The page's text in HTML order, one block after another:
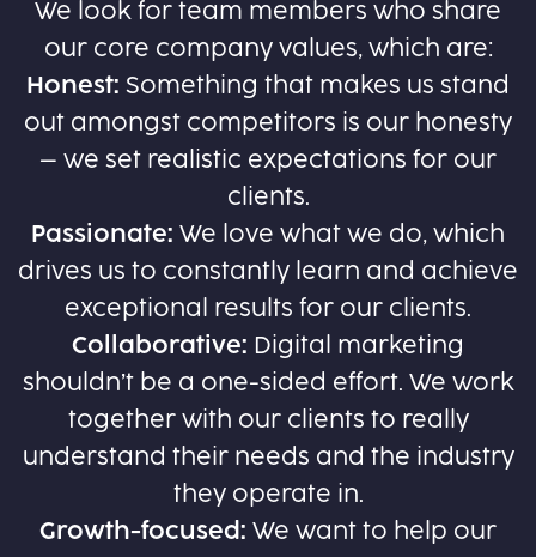
We look for team members who share
our core company values, which are:
Honest: Something that makes us stand
out amongst competitors is our honesty
– we set realistic expectations for our
clients.
Passionate: We love what we do, which
drives us to constantly learn and achieve
exceptional results for our clients.
Collaborative: Digital marketing
shouldn’t be a one-sided effort. We work
together with our clients to really
understand their needs and the industry
they operate in.
Growth-focused: We want to help our